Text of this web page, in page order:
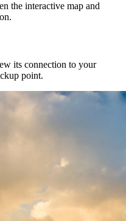
the interactive map and
its connection to your
point.